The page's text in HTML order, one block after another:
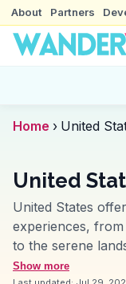
About Partners
Home › United
United
United States
experiences,
to the serene
Vloggers often
Show more